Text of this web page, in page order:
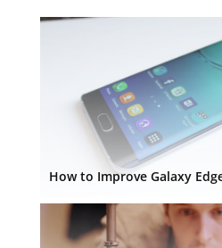
How to Improve Galaxy